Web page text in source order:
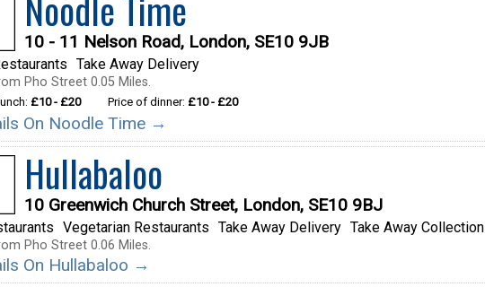
10 - 11 Nelson Road, London, SE10 9JB
Take Away Delivery
Pho Street 0.05 Miles.
£10 - £20 Price of dinner: £10 - £20
On Noodle Time →
Hullabaloo
10 Greenwich Church Street, London, SE10 9BJ
Vegetarian Restaurants Take Away Delivery Take Away Collection
Pho Street 0.06 Miles.
On Hullabaloo →